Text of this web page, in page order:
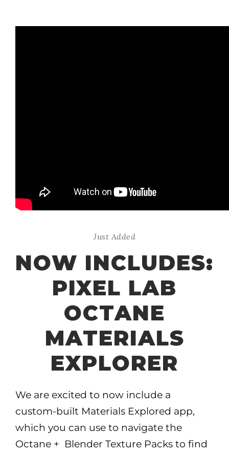
Just Added
NOW INCLUDES:
PIXEL LAB
OCTANE
MATERIALS
EXPLORER
We are excited to now include a
custom-built Materials Explored app,
which you can use to navigate the
Octane + Blender Texture Packs to find